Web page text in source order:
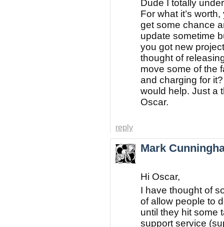
Dude I totally
For what it’s
get some chance
update sometime
you got new
thought of
move some of the
and charging for
would help. Just a
Oscar.
reply
Mark
Hi Oscar,
I have thought of
of allow people to
until they hit some
support service